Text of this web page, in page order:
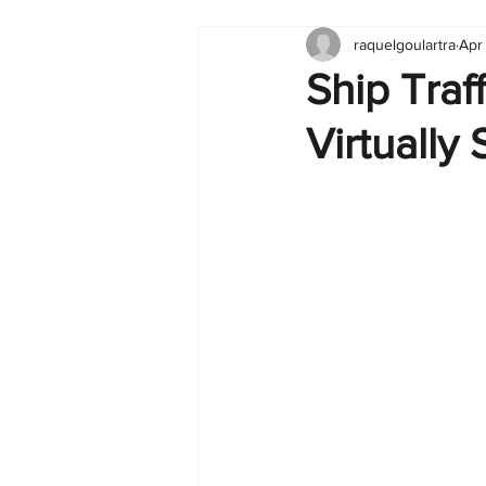
Dashboard
English BI
Ship
Virtually
raquelgoulartraApr